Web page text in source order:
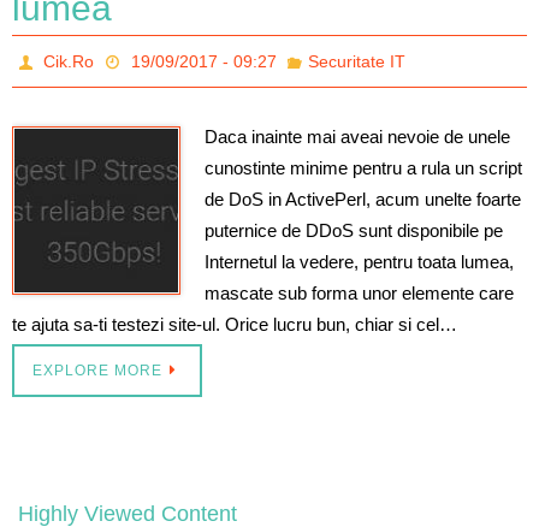
Cik.Ro 19/09/2017 - 09:27 Securitate IT
Daca inainte mai aveai nevoie de unele
cunostinte minime pentru a rula un script
de DoS in ActivePerl, acum unelte foarte
puternice de DDoS sunt disponibile pe
Internetul la vedere, pentru toata lumea,
mascate sub forma unor elemente care
te ajuta sa-ti testezi site-ul. Orice lucru bun, chiar si cel…
EXPLORE MORE
Highly Viewed Content